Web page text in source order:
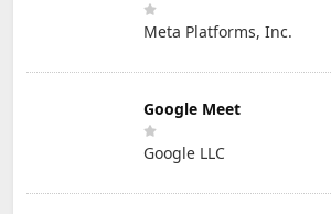
Meta Platforms, Inc.
Google Meet
Google LLC